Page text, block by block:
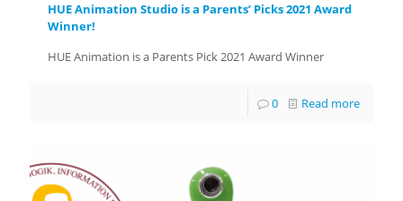
HUE Animation Studio is a Parents’ Picks 2021 Award
Winner!
HUE Animation is a Parents Pick 2021 Award Winner
0 Read more